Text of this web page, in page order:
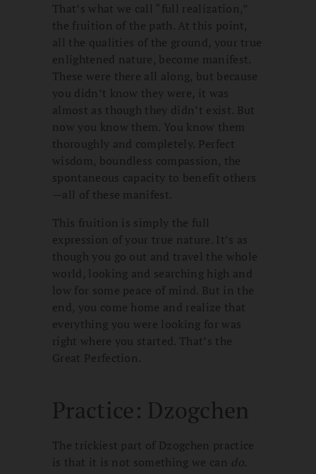
That’s what we call “full realization,”
the fruition of the path. At this point,
all the qualities of the ground, your true
enlightened nature, become manifest.
These were there all along, but because
you didn’t know they were, it was
almost as though they didn’t exist. But
now you know them. You know them
thoroughly and completely. Perfect
wisdom, boundless compassion, the
spontaneous capacity to benefit others
—all of these manifest.
This fruition is simply the full
expression of your true nature. It’s as
though you go out and travel the whole
world, looking and searching high and
low for some peace of mind. But in the
end, you come home and realize that
everything you were looking for was
right where you started. That’s the
Great Perfection.
Practice: Dzogchen
The trickiest part of Dzogchen practice
is that it is not something we can do.